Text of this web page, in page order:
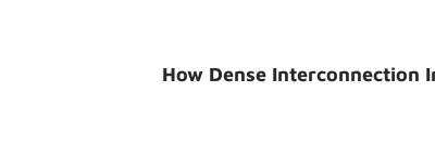
How Dense Interconnection